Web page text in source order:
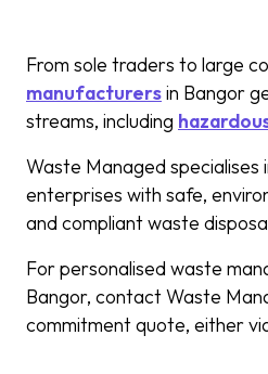
From sole traders to large
manufacturersin Bangor
streams, including
Waste Managed specialises
enterprises with safe,
and compliant waste
For personalised waste
Bangor, contact Waste
commitment quote, either